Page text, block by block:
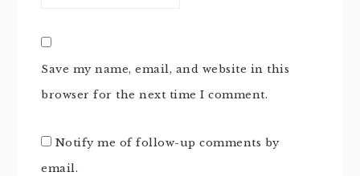
Save my name, email, and website in this
browser for the next time I comment.
Notify me of follow-up comments by
email.